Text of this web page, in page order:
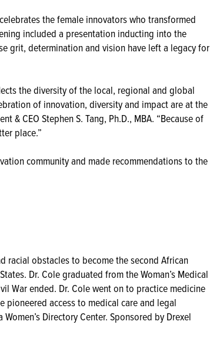
the female innovators who transformed
included a presentation inducting into the
grit, determination and vision have left a legacy for
the diversity of the local, regional and global
of innovation, diversity and impact are at the
& CEO Stephen S. Tang, Ph.D., MBA. “Because of
place.”
community and made recommendations to the
racial obstacles to become the second African
Dr. Cole graduated from the Woman’s Medical
War ended. Dr. Cole went on to practice medicine
pioneered access to medical care and legal
Directory Center. Sponsored by Drexel